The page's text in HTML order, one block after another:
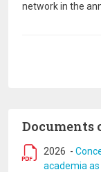
network in the
2026 -
academia